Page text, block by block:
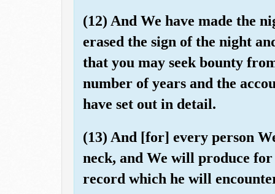
(12) And We have made the
erased the sign of the night
that you may seek bounty
number of years and the
have set out in detail.
(13) And [for] every person
neck, and We will produce
record which he will